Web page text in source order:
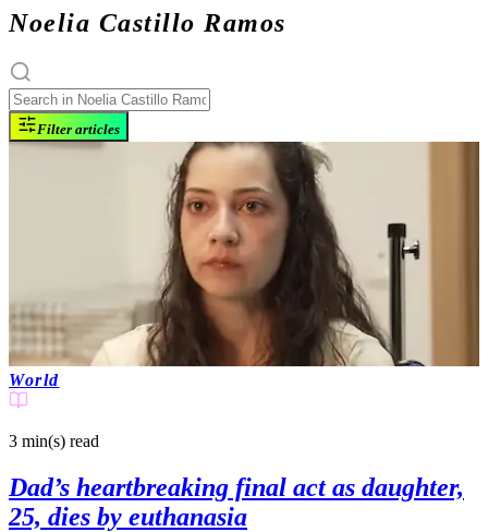
Noelia Castillo Ramos
Filter articles
World
3 min(s) read
Dad’s heartbreaking final act as daughter,
25, dies by euthanasia